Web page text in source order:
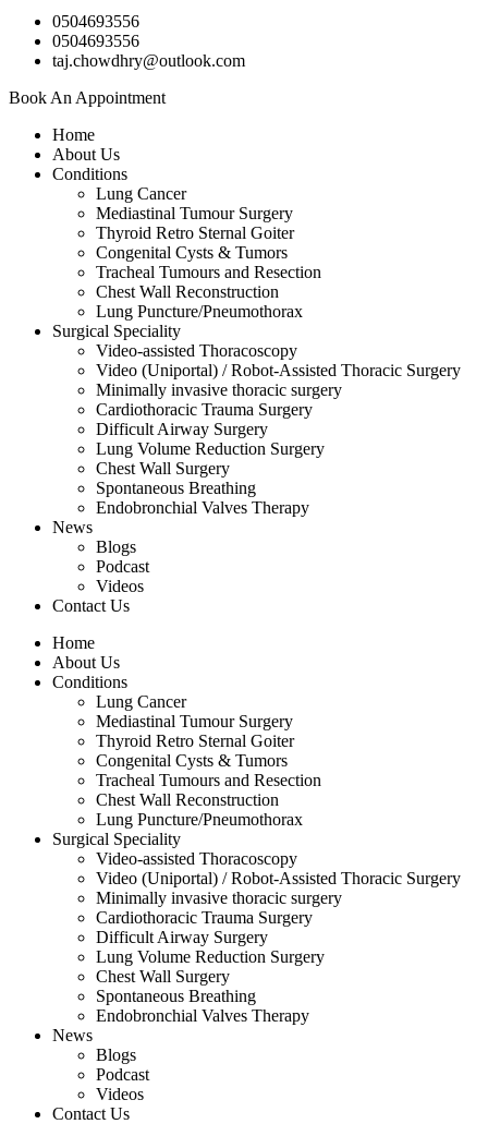
0504693556
0504693556
taj.chowdhry@outlook.com
Book An Appointment
Home
About Us
Conditions
Lung Cancer
Mediastinal Tumour Surgery
Thyroid Retro Sternal Goiter
Congenital Cysts & Tumors
Tracheal Tumours and Resection
Chest Wall Reconstruction
Lung Puncture/Pneumothorax
Surgical Speciality
Video-assisted Thoracoscopy
Video (Uniportal) / Robot-Assisted Thoracic Surgery
Minimally invasive thoracic surgery
Cardiothoracic Trauma Surgery
Difficult Airway Surgery
Lung Volume Reduction Surgery
Chest Wall Surgery
Spontaneous Breathing
Endobronchial Valves Therapy
News
Blogs
Podcast
Videos
Contact Us
Home
About Us
Conditions
Lung Cancer
Mediastinal Tumour Surgery
Thyroid Retro Sternal Goiter
Congenital Cysts & Tumors
Tracheal Tumours and Resection
Chest Wall Reconstruction
Lung Puncture/Pneumothorax
Surgical Speciality
Video-assisted Thoracoscopy
Video (Uniportal) / Robot-Assisted Thoracic Surgery
Minimally invasive thoracic surgery
Cardiothoracic Trauma Surgery
Difficult Airway Surgery
Lung Volume Reduction Surgery
Chest Wall Surgery
Spontaneous Breathing
Endobronchial Valves Therapy
News
Blogs
Podcast
Videos
Contact Us